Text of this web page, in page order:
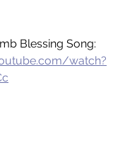
Blessing Song:
watch?